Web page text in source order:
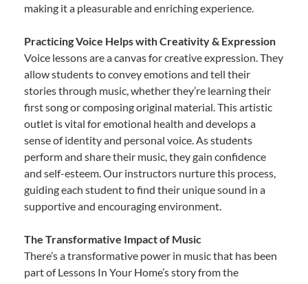
making it a pleasurable and enriching experience.
Practicing Voice Helps with Creativity & Expression
Voice lessons are a canvas for creative expression. They
allow students to convey emotions and tell their
stories through music, whether they’re learning their
first song or composing original material. This artistic
outlet is vital for emotional health and develops a
sense of identity and personal voice. As students
perform and share their music, they gain confidence
and self-esteem. Our instructors nurture this process,
guiding each student to find their unique sound in a
supportive and encouraging environment.
The Transformative Impact of Music
There’s a transformative power in music that has been
part of Lessons In Your Home’s story from the